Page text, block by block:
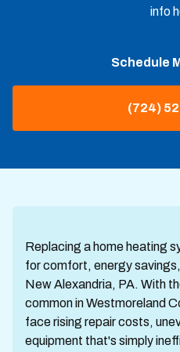
info
Schedule
(724)
Replacing a home heating
for comfort, energy
New Alexandria, PA. With
common in Westmoreland
face rising repair costs,
equipment that's simply